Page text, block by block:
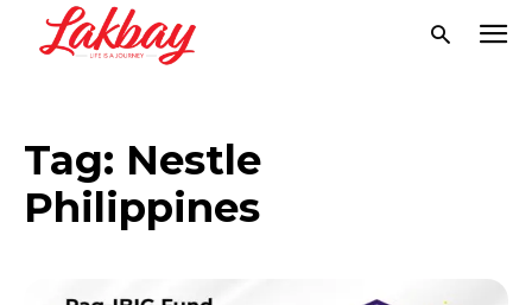
Tag: Nestle
Philippines